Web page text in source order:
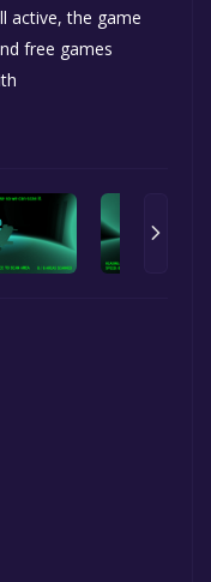
active, the game
free games